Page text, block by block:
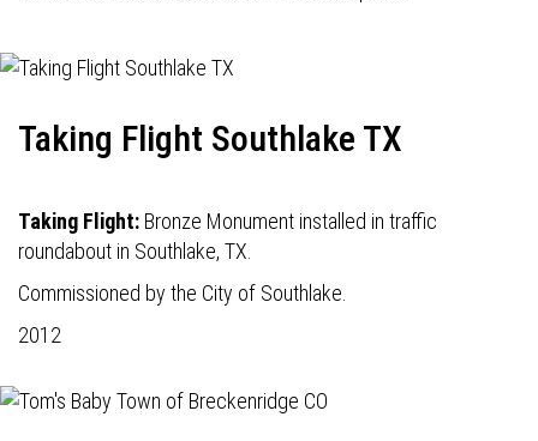
Taking Flight Southlake TX
Taking Flight: Bronze Monument installed in traffic
roundabout in Southlake, TX.
Commissioned by the City of Southlake.
2012